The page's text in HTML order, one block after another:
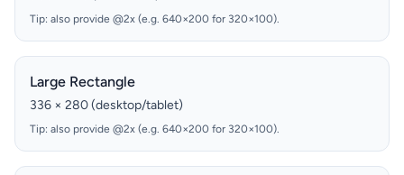
Tip: also provide @2x (e.g. 640×200 for 320×100).
Large Rectangle
336 × 280 (desktop/tablet)
Tip: also provide @2x (e.g. 640×200 for 320×100).